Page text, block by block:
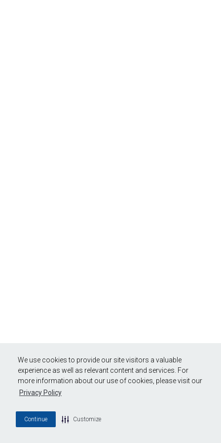
We use cookies to provide our site visitors a valuable
experience as well as relevant content and services. For
more information about our use of cookies, please visit our
Privacy Policy
Continue Customize